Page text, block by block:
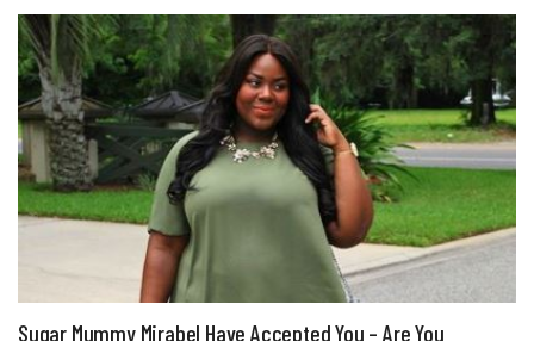
Sugar Mummy Mirabel Have Accepted You – Are You